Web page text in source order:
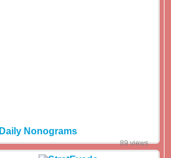
Daily Nonograms
89 views